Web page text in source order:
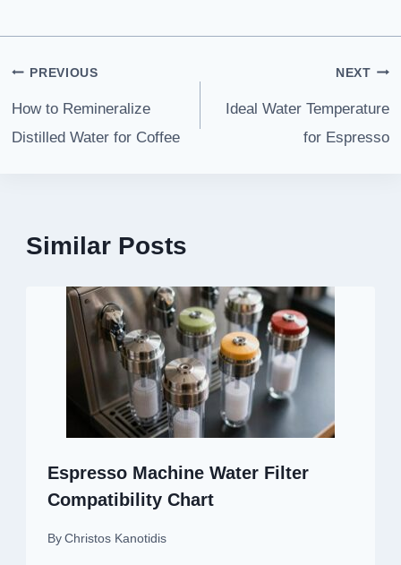
Post
navigation
PREVIOUS
How to Remineralize
Distilled Water for Coffee
NEXT
Ideal Water Temperature
for Espresso
Similar Posts
Espresso Machine Water Filter
Compatibility Chart
By Christos Kanotidis